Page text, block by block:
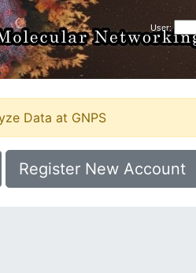
Data at GNPS
Register New Account